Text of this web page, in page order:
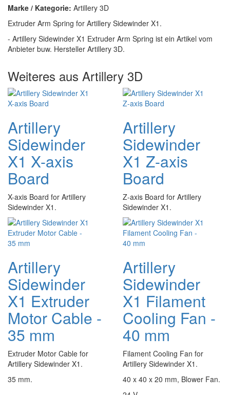
Marke / Kategorie: Artillery 3D
Extruder Arm Spring for Artillery Sidewinder X1.
- Artillery Sidewinder X1 Extruder Arm Spring ist ein Artikel vom
Anbieter buw. Hersteller Artillery 3D.
Weiteres aus Artillery 3D
Artillery
Sidewinder
X1 X-axis
Board
X-axis Board for Artillery
Sidewinder X1.
Artillery
Sidewinder
X1 Z-axis
Board
Z-axis Board for Artillery
Sidewinder X1.
Artillery
Sidewinder
X1 Extruder
Motor Cable -
35 mm
Extruder Motor Cable for
Artillery Sidewinder X1.
35 mm.
Artillery
Sidewinder
X1 Filament
Cooling Fan -
40 mm
Filament Cooling Fan for
Artillery Sidewinder X1.
40 x 40 x 20 mm, Blower Fan.